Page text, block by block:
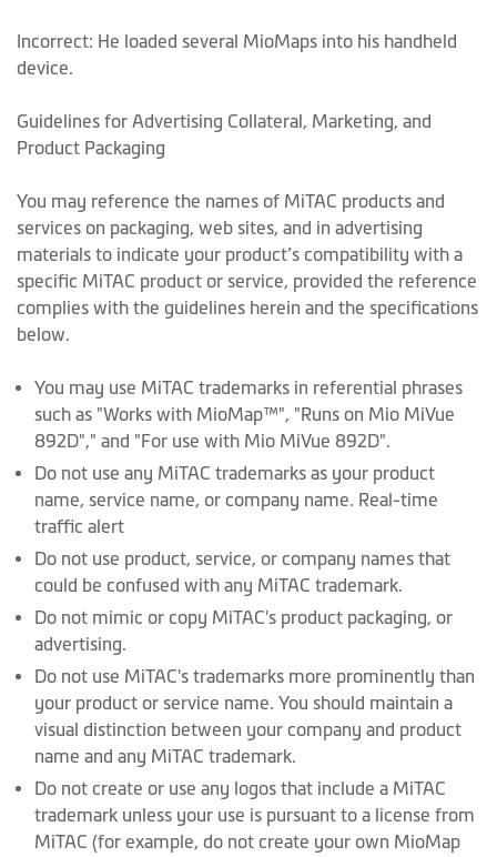
Incorrect: He loaded several MioMaps into his handheld
device.
Guidelines for Advertising Collateral, Marketing, and
Product Packaging
You may reference the names of MiTAC products and
services on packaging, web sites, and in advertising
materials to indicate your product’s compatibility with a
specific MiTAC product or service, provided the reference
complies with the guidelines herein and the specifications
below.
You may use MiTAC trademarks in referential phrases
such as "Works with MioMap™", "Runs on Mio MiVue
892D"," and "For use with Mio MiVue 892D".
Do not use any MiTAC trademarks as your product
name, service name, or company name. Real-time
traffic alert
Do not use product, service, or company names that
could be confused with any MiTAC trademark.
Do not mimic or copy MiTAC's product packaging, or
advertising.
Do not use MiTAC's trademarks more prominently than
your product or service name. You should maintain a
visual distinction between your company and product
name and any MiTAC trademark.
Do not create or use any logos that include a MiTAC
trademark unless your use is pursuant to a license from
MiTAC (for example, do not create your own MioMap